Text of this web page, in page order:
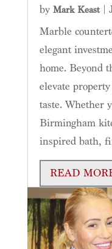
by Mark Keast|
Marble
elegant
home. Beyond
elevate
taste. Whether
Birmingham
inspired bath,
READ